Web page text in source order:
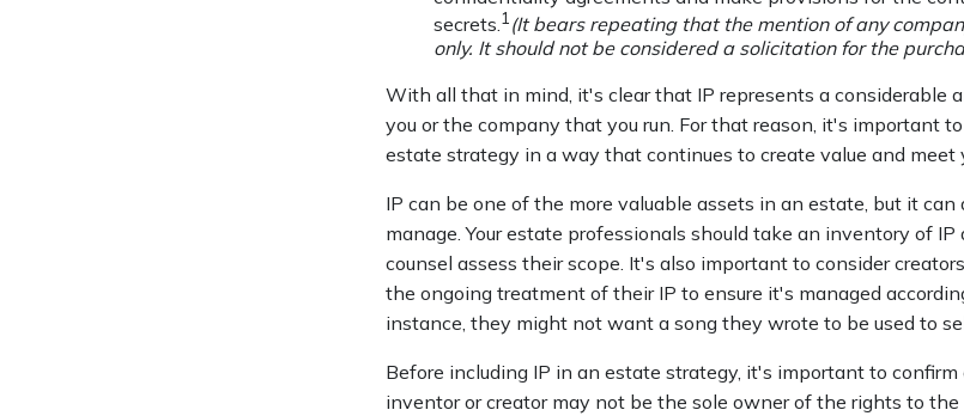
secrets.1(It bears repeating that the mention of any
only. It should not be considered a solicitation for the
With all that in mind, it's clear that IP represents a considerable
you or the company that you run. For that reason, it's important
estate strategy in a way that continues to create value and meet
IP can be one of the more valuable assets in an estate, but it
manage. Your estate professionals should take an inventory of
counsel assess their scope. It's also important to consider
the ongoing treatment of their IP to ensure it's managed
instance, they might not want a song they wrote to be used to
Before including IP in an estate strategy, it's important to
inventor or creator may not be the sole owner of the rights to